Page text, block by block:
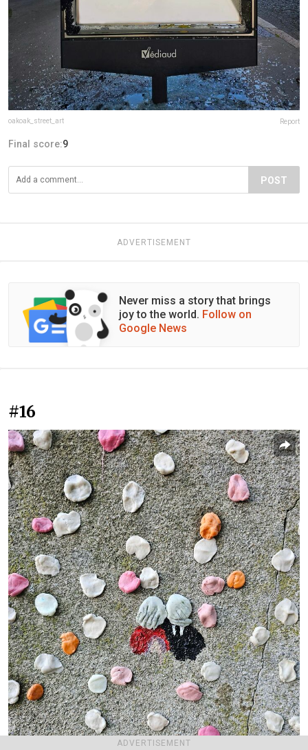
ADVERTISEMENT
oakoak_street_art Report
Final score:9
POST
ADVERTISEMENT
Never miss a story that brings
joy to the world. Follow on
Google News
#16